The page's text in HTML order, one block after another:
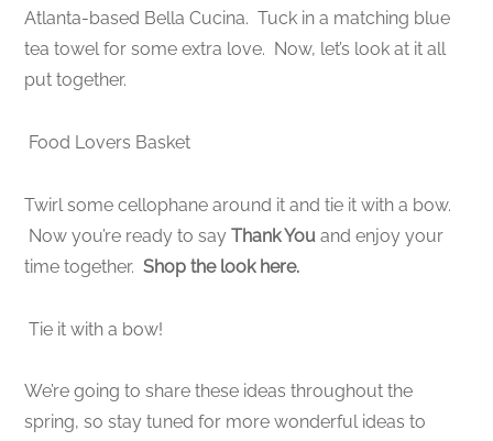
Atlanta-based Bella Cucina. Tuck in a matching blue
tea towel for some extra love. Now, let’s look at it all
put together.
Food Lovers Basket
Twirl some cellophane around it and tie it with a bow.
Now you’re ready to sayThank You and enjoy your
time together. Shop the look here.
Tie it with a bow!
We’re going to share these ideas throughout the
spring, so stay tuned for more wonderful ideas to